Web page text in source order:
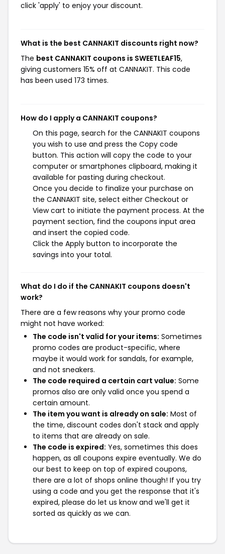
click 'apply' to enjoy your discount.
What is the best CANNAKIT discounts right now?
The best CANNAKIT coupons is SWEETLEAF15,
giving customers 15% off at CANNAKIT. This code
has been used 173 times.
How do I apply a CANNAKIT coupons?
On this page, search for the CANNAKIT coupons
you wish to use and press the Copy code
button. This action will copy the code to your
computer or smartphones clipboard, making it
available for pasting during checkout.
Once you decide to finalize your purchase on
the CANNAKIT site, select either Checkout or
View cart to initiate the payment process. At the
payment section, find the coupons input area
and insert the copied code.
Click the Apply button to incorporate the
savings into your total.
What do I do if the CANNAKIT coupons doesn't
work?
There are a few reasons why your promo code
might not have worked:
The code isn't valid for your items: Sometimes
promo codes are product-specific, where
maybe it would work for sandals, for example,
and not sneakers.
The code required a certain cart value: Some
promos also are only valid once you spend a
certain amount.
The item you want is already on sale: Most of
the time, discount codes don't stack and apply
to items that are already on sale.
The code is expired: Yes, sometimes this does
happen, as all coupons expire eventually. We do
our best to keep on top of expired coupons,
there are a lot of shops online though! If you try
using a code and you get the response that it's
expired, please do let us know and we'll get it
sorted as quickly as we can.